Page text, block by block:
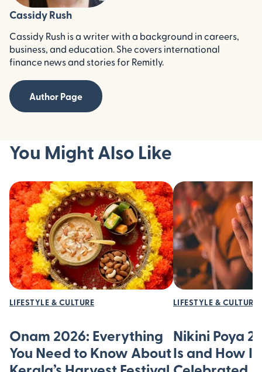
Cassidy Rush
Cassidy Rush is a writer with a background in careers,
business, and education. She covers international
finance news and stories for Remitly.
Author Page
You Might Also Like
LIFESTYLE & CULTURE
Onam 2026: Everything
You Need to Know About
LIFESTYLE & CULTURE
Nikini Poya
Is and How